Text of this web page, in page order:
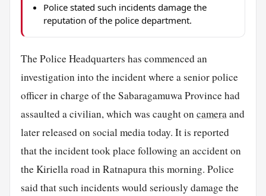
Police stated such incidents damage the
reputation of the police department.
The Police Headquarters has commenced an
investigation into the incident where a senior police
officer in charge of the Sabaragamuwa Province had
assaulted a civilian, which was caught oncameraand
later released on social media today. It is reported
that the incident took place following an accident on
the Kiriella road in Ratnapura this morning. Police
said that such incidents would seriously damage the